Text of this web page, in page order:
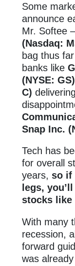
Some
announce
Mr. Softee
(Nasdaq:
bag thus
banks like
(NYSE: GS)
C)
Snap Inc.
Tech has
for overall
years, so if
legs,
stocks like
With many
recession,
forward
was